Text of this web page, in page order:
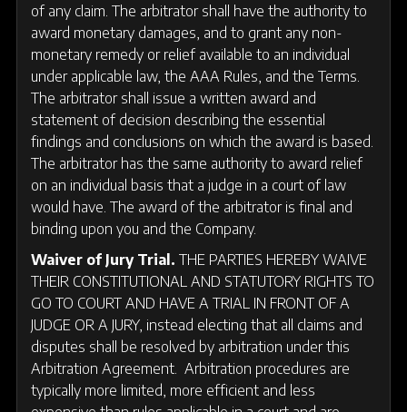
of any claim. The arbitrator shall have the authority to
award monetary damages, and to grant any non-
monetary remedy or relief available to an individual
under applicable law, the AAA Rules, and the Terms.
The arbitrator shall issue a written award and
statement of decision describing the essential
findings and conclusions on which the award is based.
The arbitrator has the same authority to award relief
on an individual basis that a judge in a court of law
would have. The award of the arbitrator is final and
binding upon you and the Company.
Waiver of Jury Trial. THE PARTIES HEREBY WAIVE
THEIR CONSTITUTIONAL AND STATUTORY RIGHTS TO
GO TO COURT AND HAVE A TRIAL IN FRONT OF A
JUDGE OR A JURY, instead electing that all claims and
disputes shall be resolved by arbitration under this
Arbitration Agreement. Arbitration procedures are
typically more limited, more efficient and less